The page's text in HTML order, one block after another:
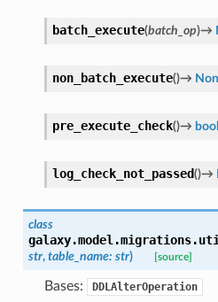
batch_execute(batch_op)→
non_batch_execute()→
pre_execute_check()→ bool
log_check_not_passed()→
class
str, table_name: str) [source]
Bases: DDLAlterOperation